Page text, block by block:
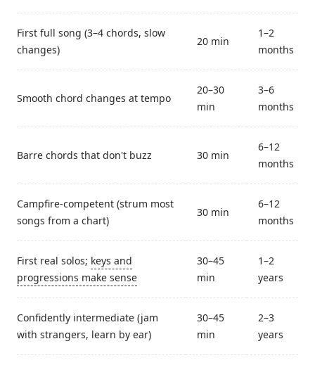
First full song (3–4 chords, slow
changes)
20 min
1–2
months
Smooth chord changes at tempo
20–30
min
3–6
months
Barre chords that don't buzz 30 min
6–12
months
Campfire-competent (strum most
songs from a chart)
30 min
6–12
months
First real solos; keys and
progressions make sense
30–45
min
1–2
years
Confidently intermediate (jam
with strangers, learn by ear)
30–45
min
2–3
years